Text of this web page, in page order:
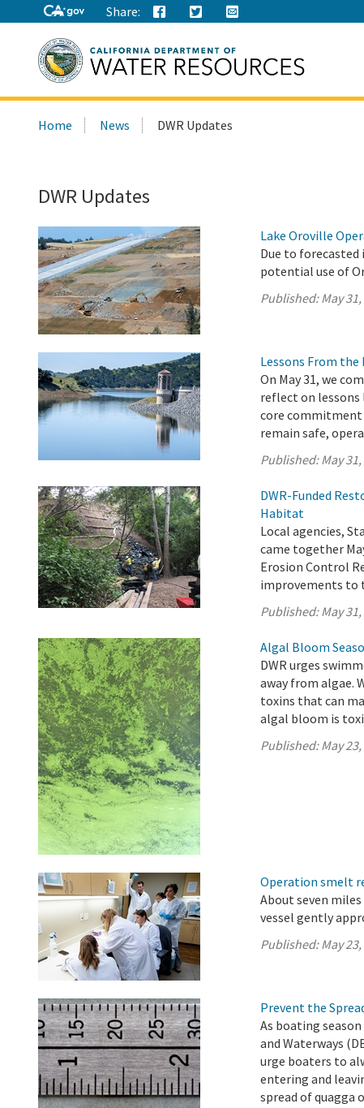
Share:
this
Home News DWR Updates
DWR Updates
Lake Oroville
Due to
potential use of
Published:May
Lessons From the
On May 31, we
reflect on lessons
core commitment
remain safe,
Published:May
DWR-Funded
Habitat
Local agencies,
came together
Erosion Control
improvements to
Published:May
Algal Bloom
DWR urges
away from algae.
toxins that can
algal bloom is
Published:May
Operation smelt
About seven miles
vessel gently
Published:May
Prevent the
As boating
and Waterways
urge boaters to
entering and
spread of quagga